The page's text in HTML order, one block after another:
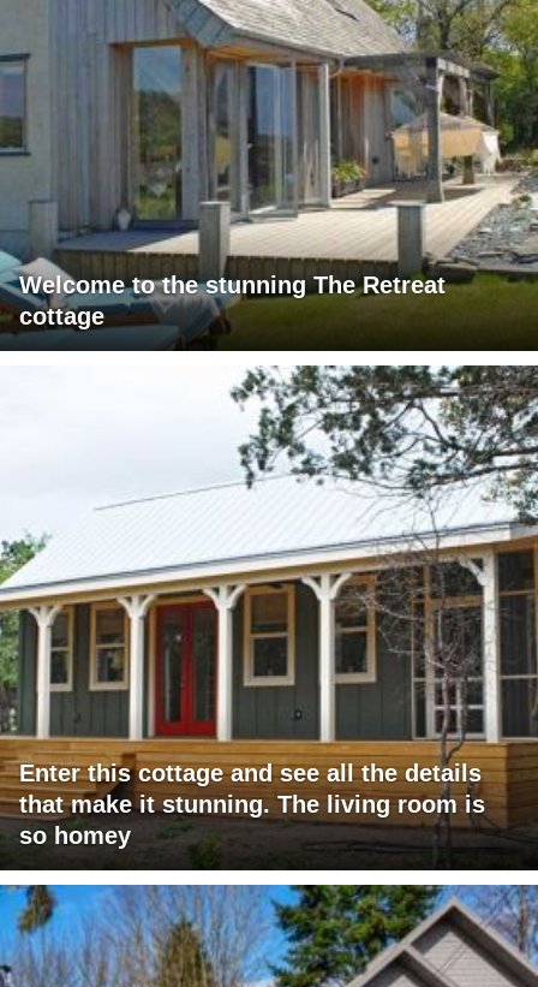
Welcome to the stunning The Retreat
cottage
Enter this cottage and see all the details
that make it stunning. The living room is
so homey